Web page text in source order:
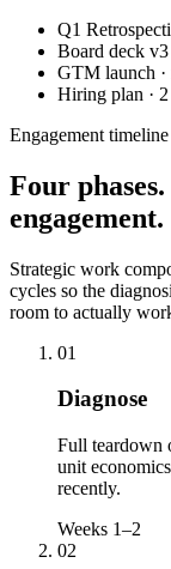
Q1
Board deck
GTM launch
Hiring plan ·
Engagement timeline
Four phases.
engagement.
Strategic work
cycles so the
room to actually
01
Diagnose
Full teardown
unit
recently.
Weeks 1–2
02